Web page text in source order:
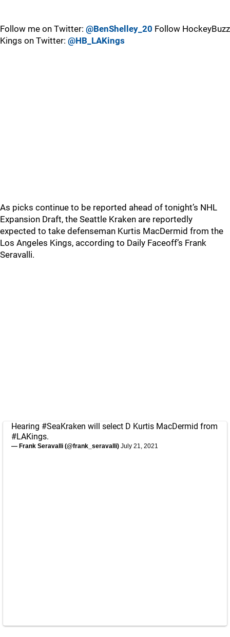
Follow me on Twitter: @BenShelley_20 Follow HockeyBuzz
Kings on Twitter: @HB_LAKings
As picks continue to be reported ahead of tonight’s NHL
Expansion Draft, the Seattle Kraken are reportedly
expected to take defenseman Kurtis MacDermid from the
Los Angeles Kings, according to Daily Faceoff’s Frank
Seravalli.
Hearing #SeaKraken will select D Kurtis MacDermid from
#LAKings.
— Frank Seravalli (@frank_seravalli) July 21, 2021